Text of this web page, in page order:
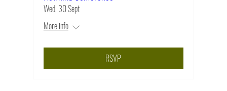
Wed, 30 Sept
More info
RSVP